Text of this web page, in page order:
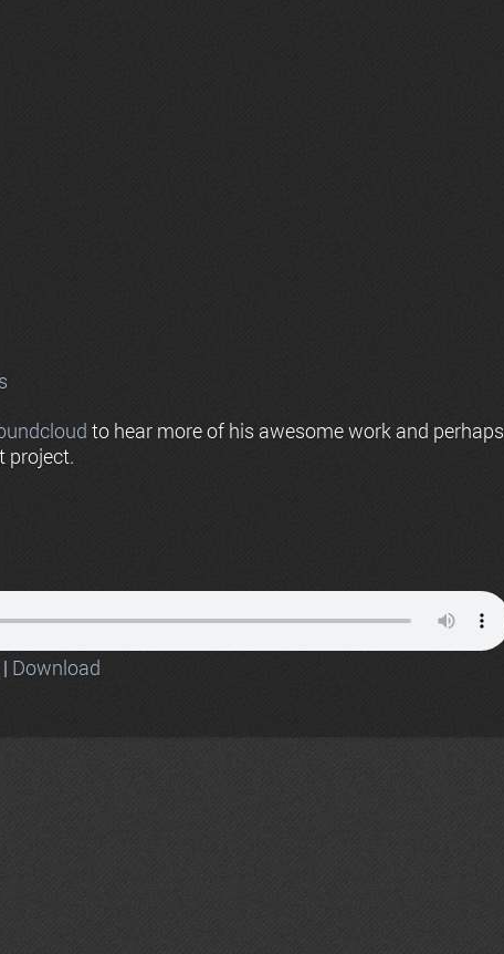
to hear more of his awesome work and perhaps
project.
| Download